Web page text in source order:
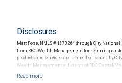
Disclosures
Matt Rose, NMLS # 1873264 through City
from RBC Wealth Management for referring
products and services are offered or issued by
Wealth Management, a division of RBC Capital
Products and services offered through City